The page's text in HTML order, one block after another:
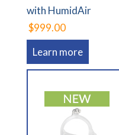
with HumidAir
$999.00
Learn more